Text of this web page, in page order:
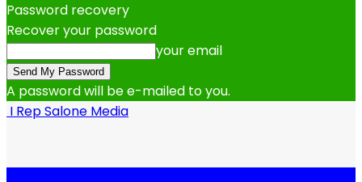
Password recovery
Recover your password
your email
A password will be e-mailed to you.
I Rep Salone Media